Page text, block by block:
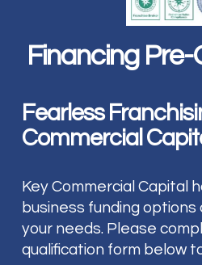
Financing
Fearless
Commercial
Key Commercial Capital
business funding
your needs. Please
qualification form below